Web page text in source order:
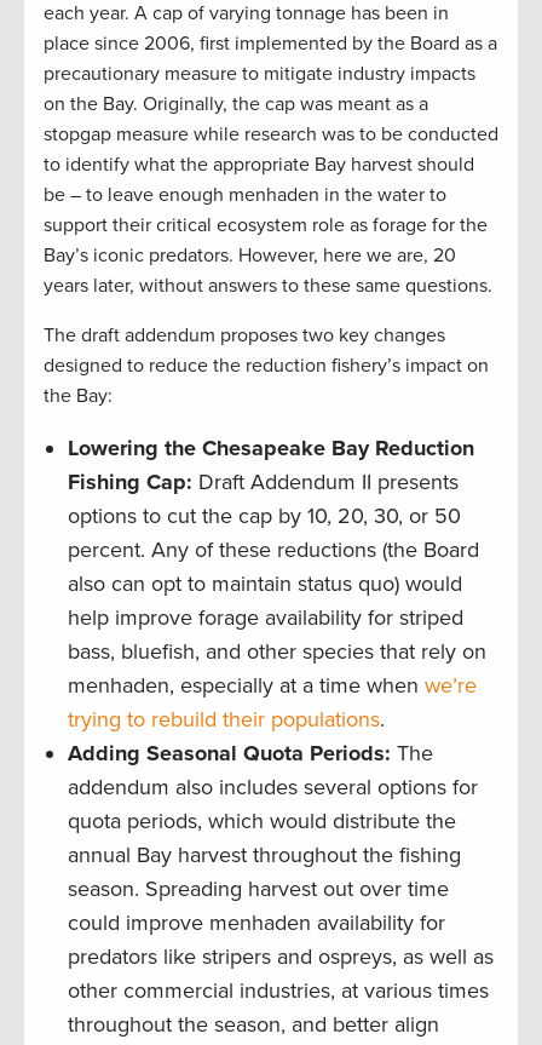
each year. A cap of varying tonnage has been in
place since 2006, first implemented by the Board as a
precautionary measure to mitigate industry impacts
on the Bay. Originally, the cap was meant as a
stopgap measure while research was to be conducted
to identify what the appropriate Bay harvest should
be – to leave enough menhaden in the water to
support their critical ecosystem role as forage for the
Bay’s iconic predators. However, here we are, 20
years later, without answers to these same questions.
The draft addendum proposes two key changes
designed to reduce the reduction fishery’s impact on
the Bay:
Lowering the Chesapeake Bay Reduction
Fishing Cap: Draft Addendum II presents
options to cut the cap by 10, 20, 30, or 50
percent. Any of these reductions (the Board
also can opt to maintain status quo) would
help improve forage availability for striped
bass, bluefish, and other species that rely on
menhaden, especially at a time when we’re
trying to rebuild their populations.
Adding Seasonal Quota Periods: The
addendum also includes several options for
quota periods, which would distribute the
annual Bay harvest throughout the fishing
season. Spreading harvest out over time
could improve menhaden availability for
predators like stripers and ospreys, as well as
other commercial industries, at various times
throughout the season, and better align